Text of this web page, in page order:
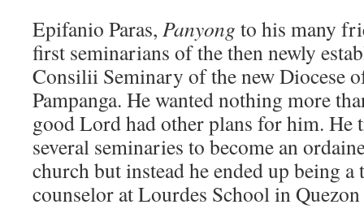
Epifanio Paras, Panyong to his many
first seminarians of the then newly
Consilii Seminary of the new Diocese
Pampanga. He wanted nothing more
good Lord had other plans for him. He
several seminaries to become an
church but instead he ended up being a
counselor at Lourdes School in